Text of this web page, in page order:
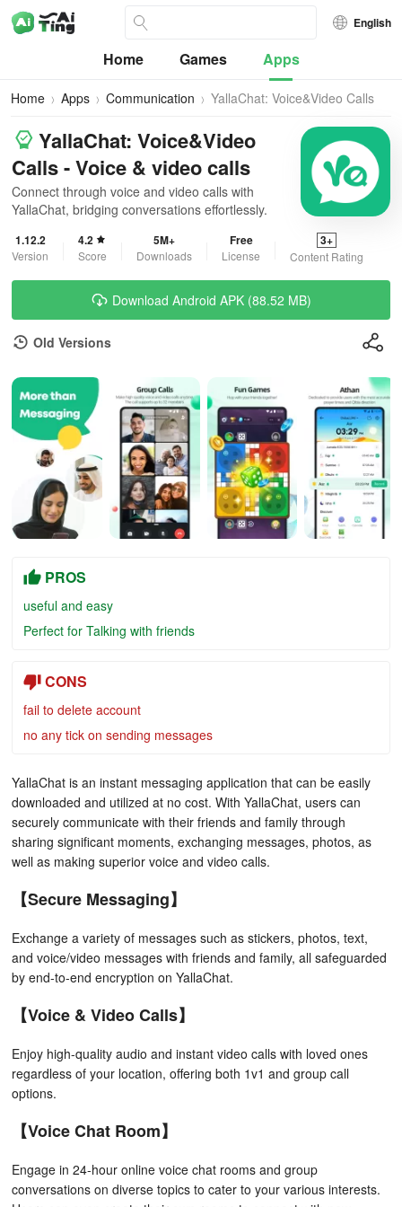
English
Home Games Apps
Home Apps Communication YallaChat: Voice&Video Calls
YallaChat: Voice&Video
Calls - Voice & video calls
Connect through voice and video calls with
YallaChat, bridging conversations effortlessly.
1.12.2
Version
4.2
Score
5M+
Downloads
Free
License
3+
Content Rating
Download Android APK (88.52 MB)
Old Versions
PROS
useful and easy
Perfect for Talking with friends
CONS
fail to delete account
no any tick on sending messages
YallaChat is an instant messaging application that can be easily
downloaded and utilized at no cost. With YallaChat, users can
securely communicate with their friends and family through
sharing significant moments, exchanging messages, photos, as
well as making superior voice and video calls.
【Secure Messaging】
Exchange a variety of messages such as stickers, photos, text,
and voice/video messages with friends and family, all safeguarded
by end-to-end encryption on YallaChat.
【Voice & Video Calls】
Enjoy high-quality audio and instant video calls with loved ones
regardless of your location, offering both 1v1 and group call
options.
【Voice Chat Room】
Engage in 24-hour online voice chat rooms and group
conversations on diverse topics to cater to your various interests.